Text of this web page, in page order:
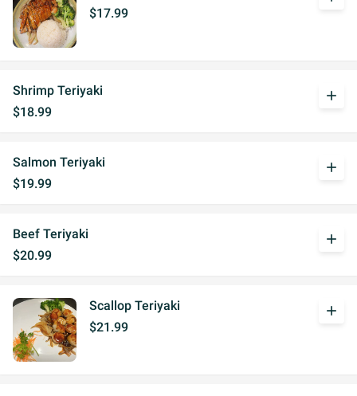
$17.99
Shrimp Teriyaki
$18.99
add
Salmon Teriyaki
$19.99
add
Beef Teriyaki
$20.99
add
Scallop Teriyaki
$21.99
add